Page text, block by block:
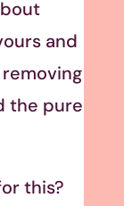
and
the pure
this?